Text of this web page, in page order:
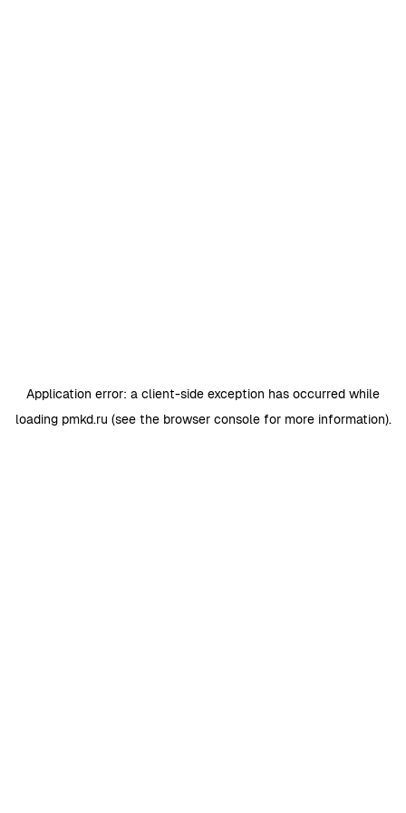
Application error: a client-side exception has occurred while
loading pmkd.ru (see the browser consolefor more information).